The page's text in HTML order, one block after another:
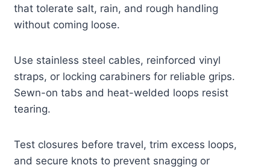
that tolerate salt, rain, and rough handling
without coming loose.
Use stainless steel cables, reinforced vinyl
straps, or locking carabiners for reliable grips.
Sewn-on tabs and heat-welded loops resist
tearing.
Test closures before travel, trim excess loops,
and secure knots to prevent snagging or